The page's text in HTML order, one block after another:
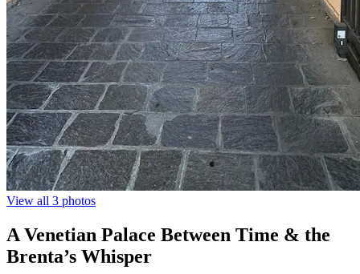
View all 3 photos
A Venetian Palace Between Time & the
Brenta’s Whisper